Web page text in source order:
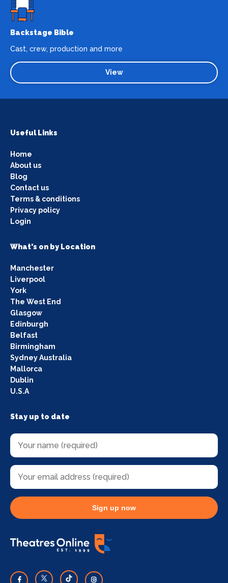
Backstage Bible
Cast, crew, production and more
View
Useful Links
Home
About us
Blog
Contact us
Terms & conditions
Privacy policy
Login
What's on by Location
Manchester
Liverpool
York
The West End
Glasgow
Edinburgh
Belfast
Birmingham
Sydney Australia
Mallorca
Dublin
U.S.A
Stay up to date
Sign up now